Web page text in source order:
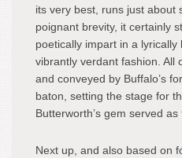
its very best, runs just about
poignant brevity, it certainly
poetically impart in a
vibrantly verdant fashion. All
and conveyed by Buffalo’s
baton, setting the stage for
Butterworth’s gem served as
Next up, and also based on